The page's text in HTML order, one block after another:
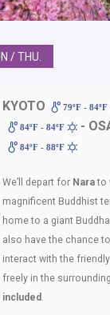
/ THU.
KYOTO 79ºF - 84ºF
84ºF - 84ºF -
84ºF - 88ºF
We’ll depart for Narato
magnificent Buddhist
home to a giant Buddha
also have the chance
interact with the
freely in the
included .